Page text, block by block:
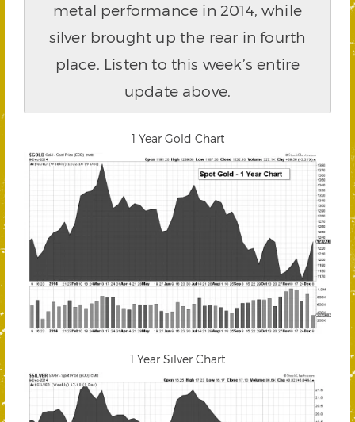
metal performance in 2014, while
silver brought up the rear in fourth
place. Listen to this week’s entire
update above.
1 Year Gold Chart
1 Year Silver Chart